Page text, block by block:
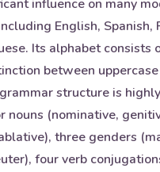
influence on many
English, Spanish,
Its alphabet consists
between
structure is
nouns (nominative,
three genders
four verb